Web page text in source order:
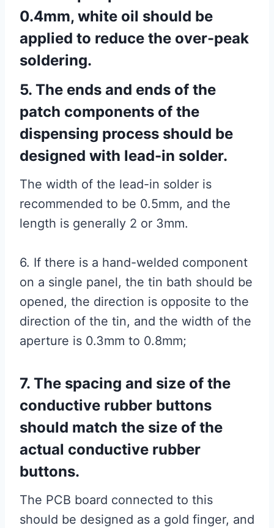
0.4mm, white oil should be
applied to reduce the over-peak
soldering.
5. The ends and ends of the
patch components of the
dispensing process should be
designed with lead-in solder.
The width of the lead-in solder is
recommended to be 0.5mm, and the
length is generally 2 or 3mm.
6. If there is a hand-welded component
on a single panel, the tin bath should be
opened, the direction is opposite to the
direction of the tin, and the width of the
aperture is 0.3mm to 0.8mm;
7. The spacing and size of the
conductive rubber buttons
should match the size of the
actual conductive rubber
buttons.
The PCB board connected to this
should be designed as a gold finger, and